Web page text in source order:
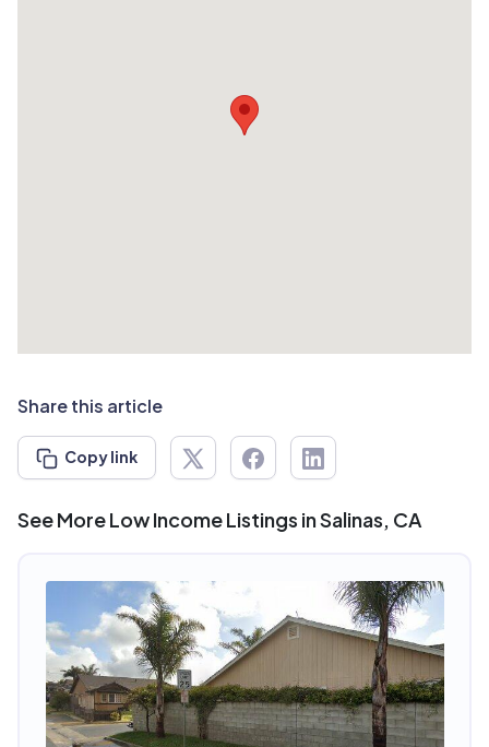
Share this article
Copy link
See More Low Income Listings in Salinas, CA